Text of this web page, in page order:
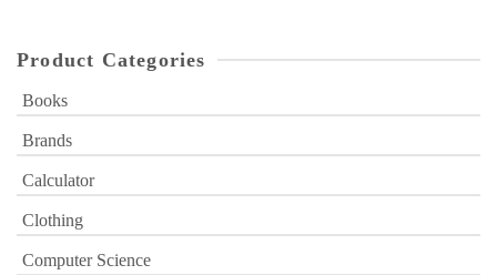
Product Categories
Books
Brands
Calculator
Clothing
Computer Science